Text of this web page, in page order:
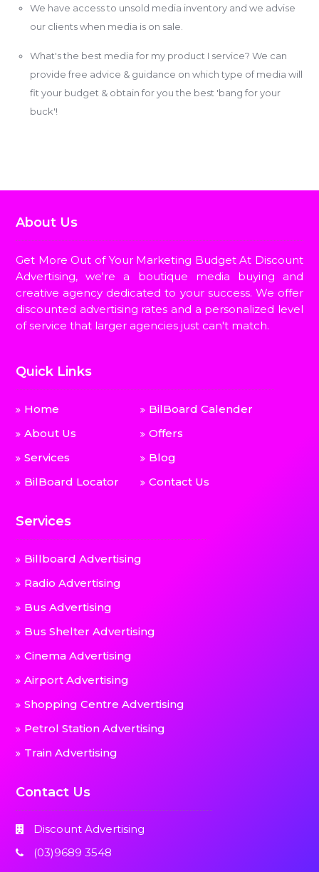
We have access to unsold media inventory and we advise
our clients when media is on sale.
What's the best media for my product I service? We can
provide free advice & guidance on which type of media will
fit your budget & obtain for you the best 'bang for your
buck'!
About Us
Get More Out of Your Marketing Budget At Discount
Advertising, we're a boutique media buying and
creative agency dedicated to your success. We offer
discounted advertising rates and a personalized level
of service that larger agencies just can't match.
Quick Links
Home
About Us
Services
BilBoard Locator
BilBoard Calender
Offers
Blog
Contact Us
Services
Billboard Advertising
Radio Advertising
Bus Advertising
Bus Shelter Advertising
Cinema Advertising
Airport Advertising
Shopping Centre Advertising
Petrol Station Advertising
Train Advertising
Contact Us
Discount Advertising
(03)9689 3548